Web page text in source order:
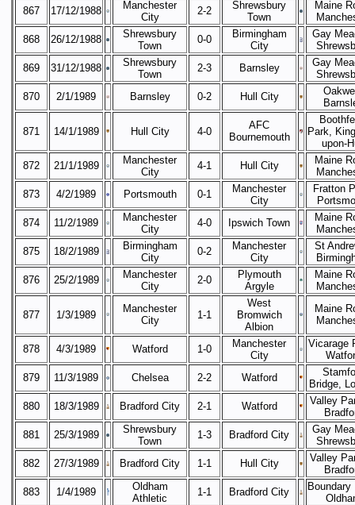
867
17/12/1988
Manchester
City
2-2
Shrewsbury
Town
Maine
868
26/12/1988
Shrewsbury
Town
0-0
Birmingham
City
Gay
869
31/12/1988
Shrewsbury
Town
2-3 Barnsley
Gay
870
2/1/1989 Barnsley 0-2 Hull City
871 14/1/1989 Hull City 4-0
AFC
Bournemouth
Park,
upon-
872
21/1/1989
Manchester
City
4-1 Hull City
Maine
873
4/2/1989 Portsmouth 0-1
Manchester
City
Fratton
874
11/2/1989
Manchester
City
4-0 Ipswich Town
Maine
875
18/2/1989
Birmingham
City
0-2
Manchester
City
St
876
25/2/1989
Manchester
City
2-0
Plymouth
Argyle
Maine
877 1/3/1989
Manchester
City
1-1
West
Bromwich
Albion
Maine
878 4/3/1989 Watford 1-0
Manchester
City
Vicarage
879
11/3/1989 Chelsea 2-2 Watford
Bridge,
880
18/3/1989 Bradford City 2-1 Watford
Valley
881
25/3/1989
Shrewsbury
Town
1-3 Bradford City
Gay
882
27/3/1989 Bradford City 1-1 Hull City
Valley
883
1/4/1989
Oldham
Athletic
1-1 Bradford City
Boundary